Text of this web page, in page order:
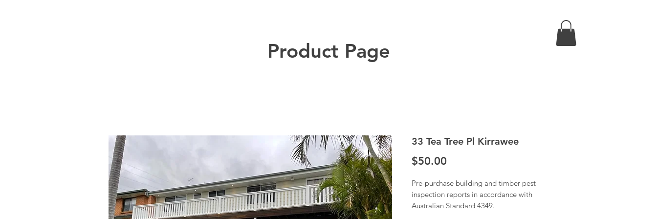
Product Page
33 Tea Tree Pl Kirrawee
$50.00
Pre-purchase building and timber pest
inspection reports in accordance with
Australian Standard 4349.